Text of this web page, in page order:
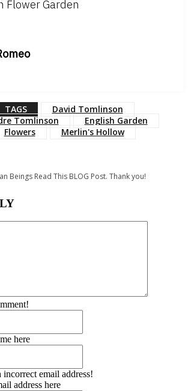
TAGS
David Tomlinson
Tomlinson
English Garden
Flowers
Merlin's Hollow
Beings Read This BLOG Post. Thank you!
here
incorrect email address!
address here